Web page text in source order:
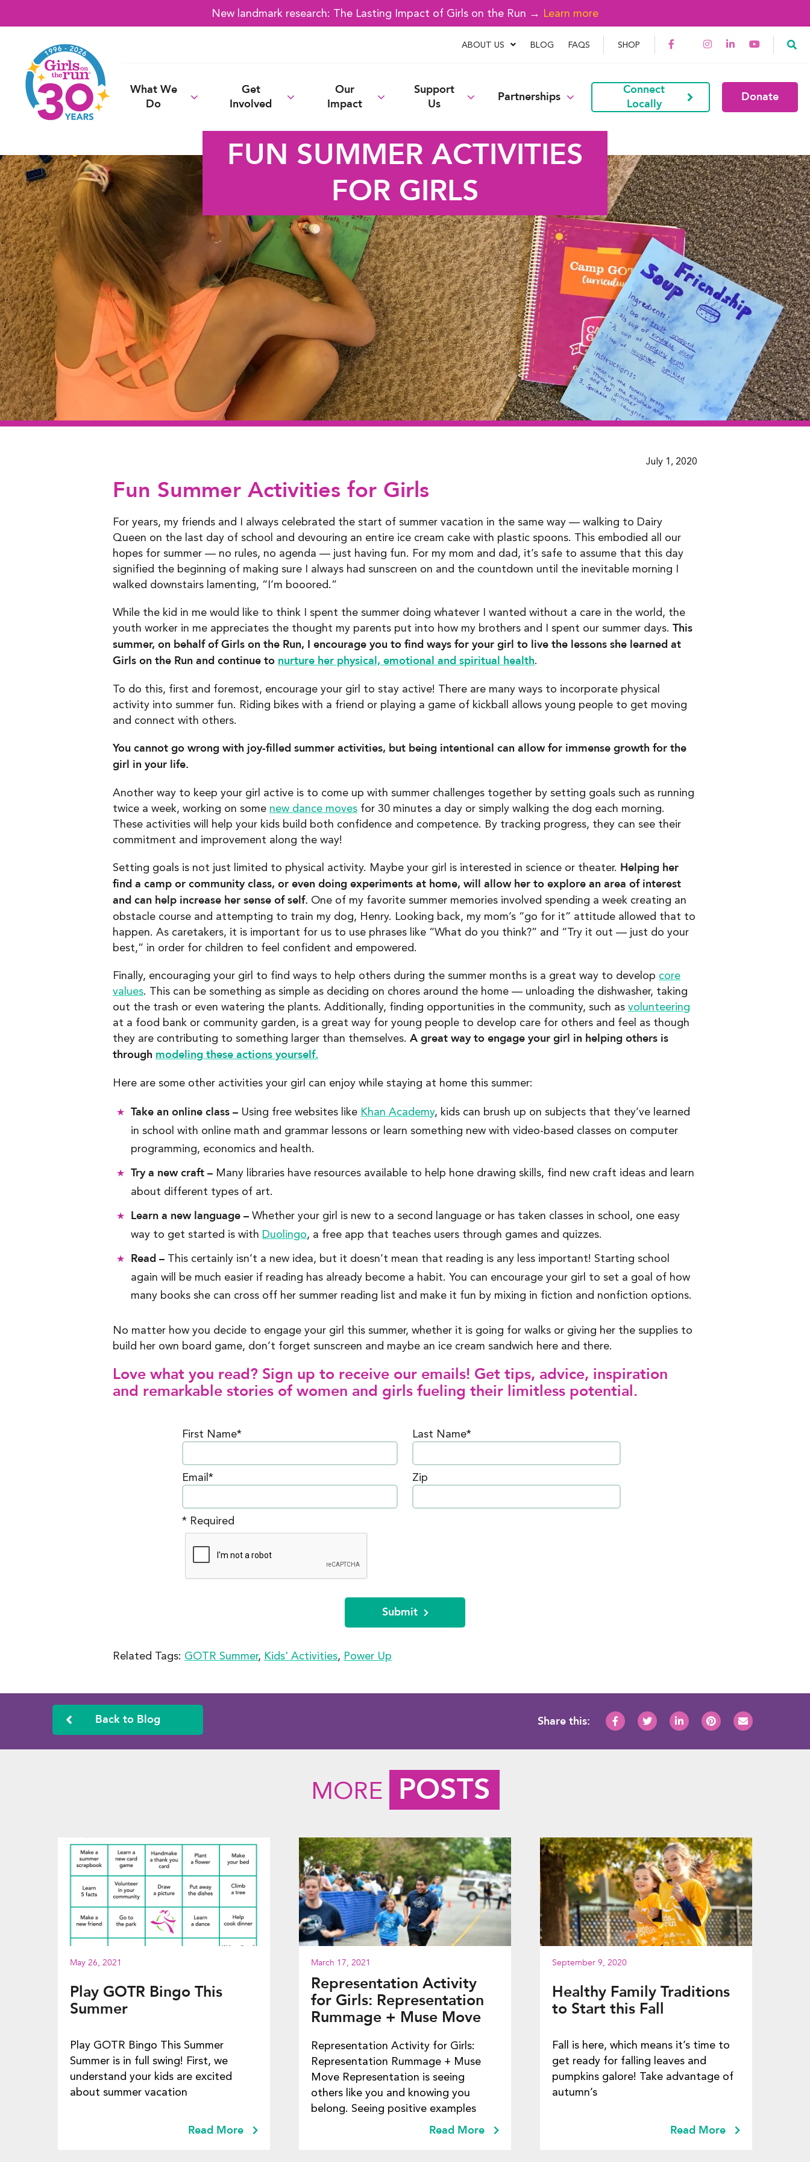
New landmark research: The Lasting Impact of Girls on the Run → Learn more
ABOUT US BLOG FAQS SHOP
What We
Do
Get
Involved
Our
Impact
Support
Us
Partnerships
Connect
Locally
Donate
FUN SUMMER ACTIVITIES
FOR GIRLS
July 1, 2020
Fun Summer Activities for Girls
For years, my friends and I always celebrated the start of summer vacation in the same way — walking to Dairy
Queen on the last day of school and devouring an entire ice cream cake with plastic spoons. This embodied all our
hopes for summer — no rules, no agenda — just having fun. For my mom and dad, it’s safe to assume that this day
signified the beginning of making sure I always had sunscreen on and the countdown until the inevitable morning I
walked downstairs lamenting, “I’m booored.”
While the kid in me would like to think I spent the summer doing whatever I wanted without a care in the world, the
youth worker in me appreciates the thought my parents put into how my brothers and I spent our summer days. This
summer, on behalf of Girls on the Run, I encourage you to find ways for your girl to live the lessons she learned at
Girls on the Run and continue to nurture her physical, emotional and spiritual health.
To do this, first and foremost, encourage your girl to stay active! There are many ways to incorporate physical
activity into summer fun. Riding bikes with a friend or playing a game of kickball allows young people to get moving
and connect with others.
You cannot go wrong with joy-filled summer activities, but being intentional can allow for immense growth for the
girl in your life.
Another way to keep your girl active is to come up with summer challenges together by setting goals such as running
twice a week, working on some new dance moves for 30 minutes a day or simply walking the dog each morning.
These activities will help your kids build both confidence and competence. By tracking progress, they can see their
commitment and improvement along the way!
Setting goals is not just limited to physical activity. Maybe your girl is interested in science or theater. Helping her
find a camp or community class, or even doing experiments at home, will allow her to explore an area of interest
and can help increase her sense of self. One of my favorite summer memories involved spending a week creating an
obstacle course and attempting to train my dog, Henry. Looking back, my mom’s “go for it” attitude allowed that to
happen. As caretakers, it is important for us to use phrases like “What do you think?” and “Try it out — just do your
best,” in order for children to feel confident and empowered.
Finally, encouraging your girl to find ways to help others during the summer months is a great way to develop core
values. This can be something as simple as deciding on chores around the home — unloading the dishwasher, taking
out the trash or even watering the plants. Additionally, finding opportunities in the community, such as volunteering
at a food bank or community garden, is a great way for young people to develop care for others and feel as though
they are contributing to something larger than themselves. A great way to engage your girl in helping others is
through modeling these actions yourself.
Here are some other activities your girl can enjoy while staying at home this summer:
Take an online class – Using free websites like Khan Academy, kids can brush up on subjects that they’ve learned
in school with online math and grammar lessons or learn something new with video-based classes on computer
programming, economics and health.
Try a new craft – Many libraries have resources available to help hone drawing skills, find new craft ideas and learn
about different types of art.
Learn a new language – Whether your girl is new to a second language or has taken classes in school, one easy
way to get started is with Duolingo, a free app that teaches users through games and quizzes.
Read – This certainly isn’t a new idea, but it doesn’t mean that reading is any less important! Starting school
again will be much easier if reading has already become a habit. You can encourage your girl to set a goal of how
many books she can cross off her summer reading list and make it fun by mixing in fiction and nonfiction options.
No matter how you decide to engage your girl this summer, whether it is going for walks or giving her the supplies to
build her own board game, don’t forget sunscreen and maybe an ice cream sandwich here and there.
Love what you read? Sign up to receive our emails! Get tips, advice, inspiration
and remarkable stories of women and girls fueling their limitless potential.
First Name* Last Name*
Email* Zip
* Required
Submit
Related Tags: GOTR Summer, Kids' Activities, Power Up
Back to Blog Share this:
MORE POSTS
May 26, 2021
Play GOTR Bingo This
Summer
Play GOTR Bingo This Summer
Summer is in full swing! First, we
understand your kids are excited
about summer vacation
Read More
March 17, 2021
Representation Activity
for Girls: Representation
Rummage + Muse Move
Representation Activity for Girls:
Representation Rummage + Muse
Move Representation is seeing
others like you and knowing you
belong. Seeing positive examples
Read More
September 9, 2020
Healthy Family Traditions
to Start this Fall
Fall is here, which means it’s time to
get ready for falling leaves and
pumpkins galore! Take advantage of
autumn’s
Read More